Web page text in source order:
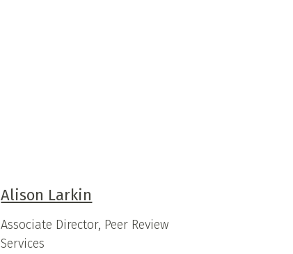
Alison Larkin
Associate Director, Peer Review
Services